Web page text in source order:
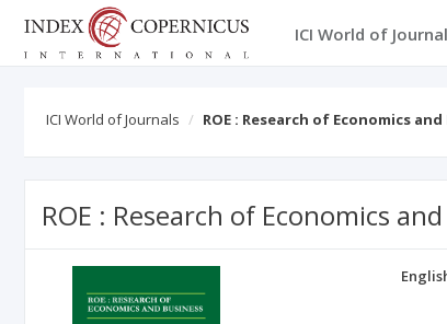
ICI World of
ICI World of Journals ROE : Research of Economics
ROE : Research of Economics